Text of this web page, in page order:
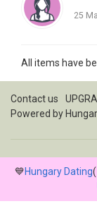
25
All items have
Contact us
Powered by
💙Hungary Dating